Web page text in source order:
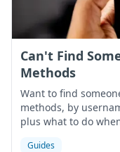
Can't Find
Methods
Want to find
methods, by
plus what to do
Guides